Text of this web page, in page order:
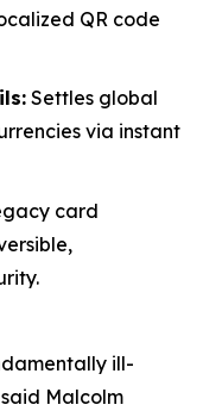
QR code
Settles global
via instant
card
ill-
Malcolm